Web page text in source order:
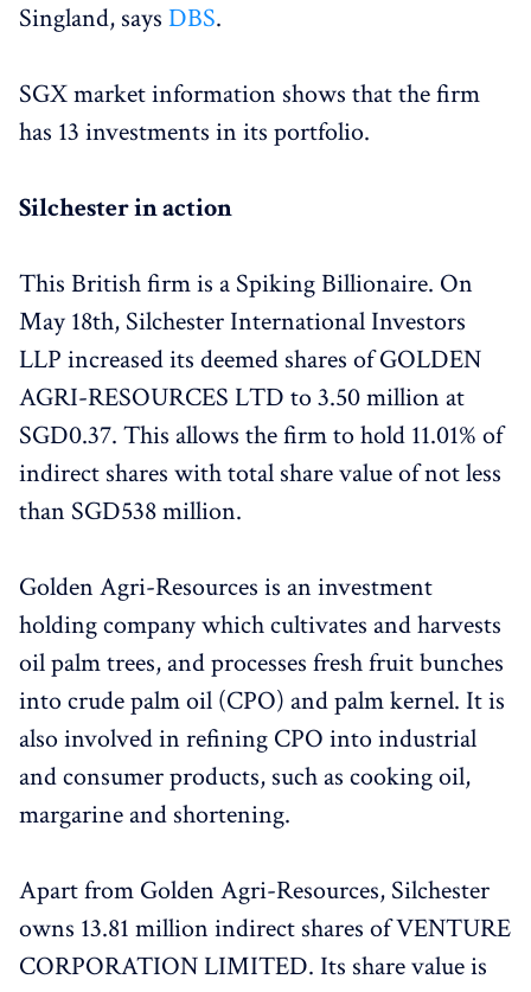
Singland, says DBS.
SGX market information shows that the firm
has 13 investments in its portfolio.
Silchester in action
This British firm is a Spiking Billionaire. On
May 18th, Silchester International Investors
LLP increased its deemed shares of GOLDEN
AGRI-RESOURCES LTD to 3.50 million at
SGD0.37. This allows the firm to hold 11.01% of
indirect shares with total share value of not less
than SGD538 million.
Golden Agri-Resources is an investment
holding company which cultivates and harvests
oil palm trees, and processes fresh fruit bunches
into crude palm oil (CPO) and palm kernel. It is
also involved in refining CPO into industrial
and consumer products, such as cooking oil,
margarine and shortening.
Apart from Golden Agri-Resources, Silchester
owns 13.81 million indirect shares of VENTURE
CORPORATION LIMITED. Its share value is